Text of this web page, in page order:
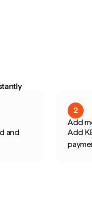
and
2
Add
Add